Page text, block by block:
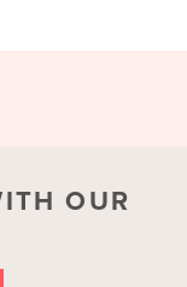
OUR